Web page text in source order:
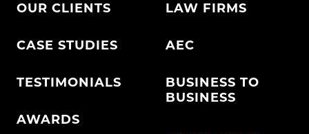
OUR CLIENTS
CASE STUDIES
TESTIMONIALS
AWARDS
LAW FIRMS
AEC
BUSINESS TO
BUSINESS